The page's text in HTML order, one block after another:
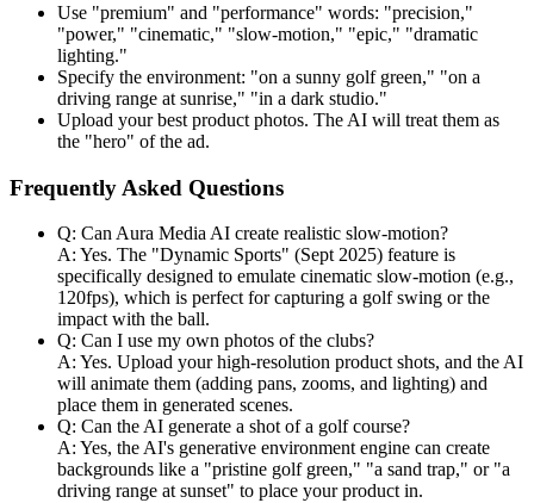
Use "premium" and "performance" words: "precision,"
"power," "cinematic," "slow-motion," "epic," "dramatic
lighting."
Specify the environment: "on a sunny golf green," "on a
driving range at sunrise," "in a dark studio."
Upload your best product photos. The AI will treat them as
the "hero" of the ad.
Frequently Asked Questions
Q: Can Aura Media AI create realistic slow-motion?
A: Yes. The "Dynamic Sports" (Sept 2025) feature is
specifically designed to emulate cinematic slow-motion (e.g.,
120fps), which is perfect for capturing a golf swing or the
impact with the ball.
Q: Can I use my own photos of the clubs?
A: Yes. Upload your high-resolution product shots, and the AI
will animate them (adding pans, zooms, and lighting) and
place them in generated scenes.
Q: Can the AI generate a shot of a golf course?
A: Yes, the AI's generative environment engine can create
backgrounds like a "pristine golf green," "a sand trap," or "a
driving range at sunset" to place your product in.